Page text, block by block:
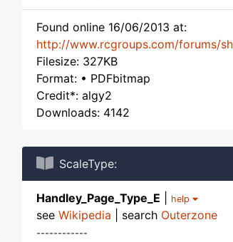
Found online 16/06/2013 at:
http://www.rcgroups.com/forums/
Filesize: 327KB
Format: • PDFbitmap
Credit*: algy2
Downloads: 4142
ScaleType:
Handley_Page_Type_E help
see Wikipedia | search Outerzone
------------